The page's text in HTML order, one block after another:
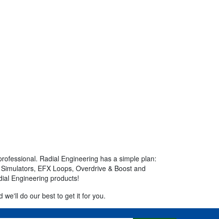
Radial Engineering has a simple plan:
EFX Loops, Overdrive & Boost and
Engineering products!
we'll do our best to get it for you.